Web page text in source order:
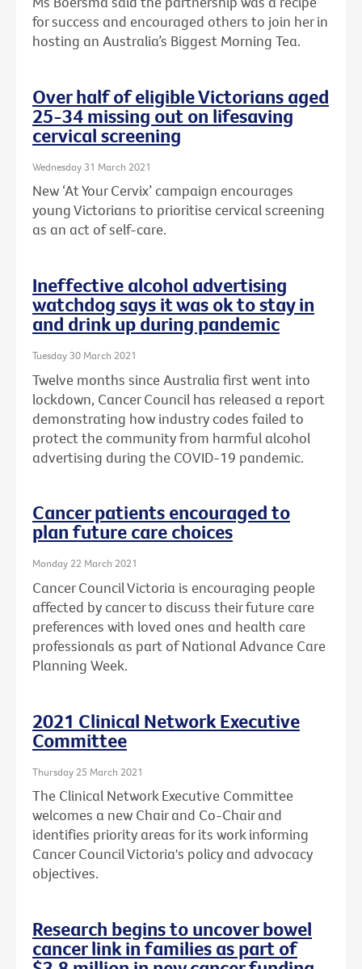
for success and encouraged others to join her in
hosting an Australia’s Biggest Morning Tea.
Over half of eligible Victorians aged
25-34 missing out on lifesaving
cervical screening
Wednesday 31 March 2021
New ‘At Your Cervix’ campaign encourages
young Victorians to prioritise cervical screening
as an act of self-care.
Ineffective alcohol advertising
watchdog says it was ok to stay in
and drink up during pandemic
Tuesday 30 March 2021
Twelve months since Australia first went into
lockdown, Cancer Council has released a report
demonstrating how industry codes failed to
protect the community from harmful alcohol
advertising during the COVID-19 pandemic.
Cancer patients encouraged to
plan future care choices
Monday 22 March 2021
Cancer Council Victoria is encouraging people
affected by cancer to discuss their future care
preferences with loved ones and health care
professionals as part of National Advance Care
Planning Week.
2021 Clinical Network Executive
Committee
Thursday 25 March 2021
The Clinical Network Executive Committee
welcomes a new Chair and Co-Chair and
identifies priority areas for its work informing
Cancer Council Victoria's policy and advocacy
objectives.
Research begins to uncover bowel
cancer link in families as part of